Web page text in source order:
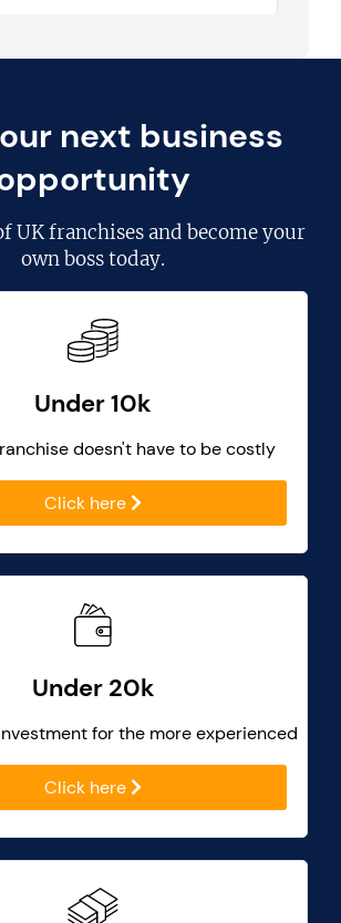
next business
UK franchisesand become your
own boss today.
Under 10k
doesn't have to be costly
Click here
Under 20k
for the more experienced
Click here